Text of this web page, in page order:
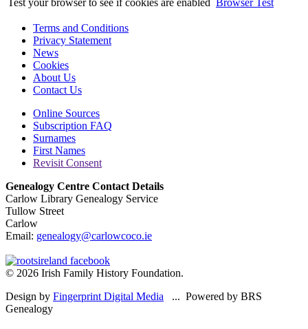
Terms and Conditions
Privacy Statement
News
Cookies
About Us
Contact Us
Online Sources
Subscription FAQ
Surnames
First Names
Revisit Consent
Genealogy Centre Contact Details
Carlow Library Genealogy Service
Tullow Street
Carlow
Email: genealogy@carlowcoco.ie
© 2026 Irish Family History Foundation.
Design by Fingerprint Digital Media ... Powered by BRS
Genealogy